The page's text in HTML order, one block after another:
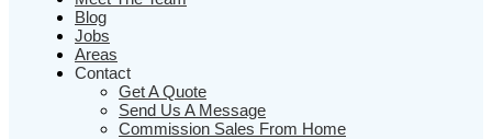
Blog
Jobs
Areas
Contact
Get A Quote
Send Us A Message
Commission Sales From Home